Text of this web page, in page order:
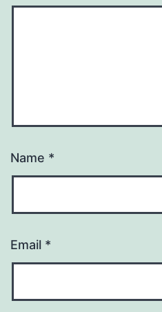
Name *
Email *